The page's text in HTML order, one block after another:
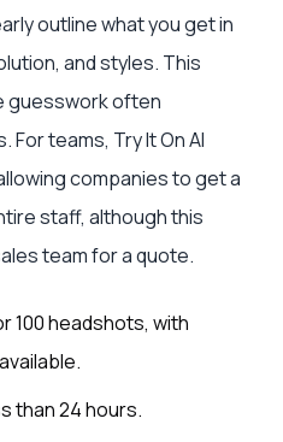
outline what you get in
and styles. This
guesswork often
teams, Try It On AI
companies to get a
staff, although this
team for a quote.
100 headshots, with
than 24 hours.